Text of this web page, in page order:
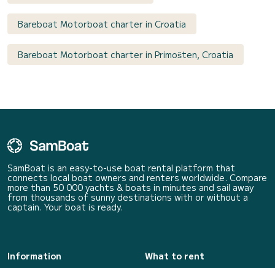
Bareboat Motorboat charter in Croatia
Bareboat Motorboat charter in Primošten, Croatia
SamBoat is an easy-to-use boat rental platform that
connects local boat owners and renters worldwide. Compare
more than 50 000 yachts & boats in minutes and sail away
from thousands of sunny destinations with or without a
captain. Your boat is ready.
Information
What to rent